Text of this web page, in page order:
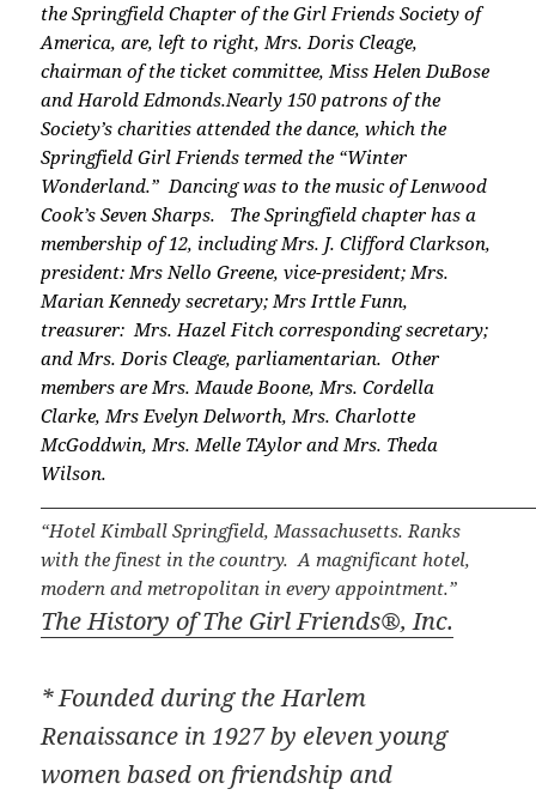
the Springfield Chapter of the Girl Friends Society of
America, are, left to right, Mrs. Doris Cleage,
chairman of the ticket committee, Miss Helen DuBose
and Harold Edmonds.Nearly 150 patrons of the
Society’s charities attended the dance, which the
Springfield Girl Friends termed the “Winter
Wonderland.” Dancing was to the music of Lenwood
Cook’s Seven Sharps.
The Springfield chapter has a
membership of 12, including Mrs. J. Clifford Clarkson,
president: Mrs Nello Greene, vice-president; Mrs.
Marian Kennedy secretary; Mrs Irttle Funn,
treasurer: Mrs. Hazel Fitch corresponding secretary;
and Mrs. Doris Cleage, parliamentarian. Other
members are Mrs. Maude Boone, Mrs. Cordella
Clarke, Mrs Evelyn Delworth, Mrs. Charlotte
McGoddwin, Mrs. Melle TAylor and Mrs. Theda
Wilson.
“Hotel Kimball Springfield, Massachusetts. Ranks
with the finest in the country. A magnificant hotel,
modern and metropolitan in every appointment.”
The History of The Girl Friends®, Inc.
* Founded during the Harlem
Renaissance in 1927 by eleven young
women based on friendship and